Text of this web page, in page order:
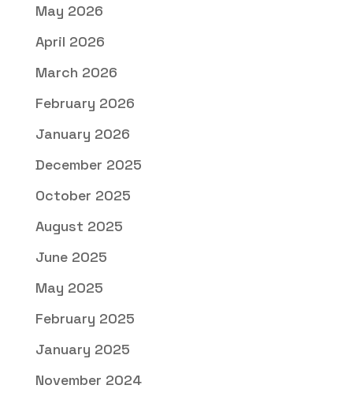
May 2026
April 2026
March 2026
February 2026
January 2026
December 2025
October 2025
August 2025
June 2025
May 2025
February 2025
January 2025
November 2024